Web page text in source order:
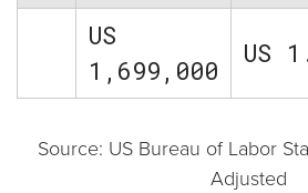
US
1,699,000
US
Source: US Bureau of Labor
Adjusted